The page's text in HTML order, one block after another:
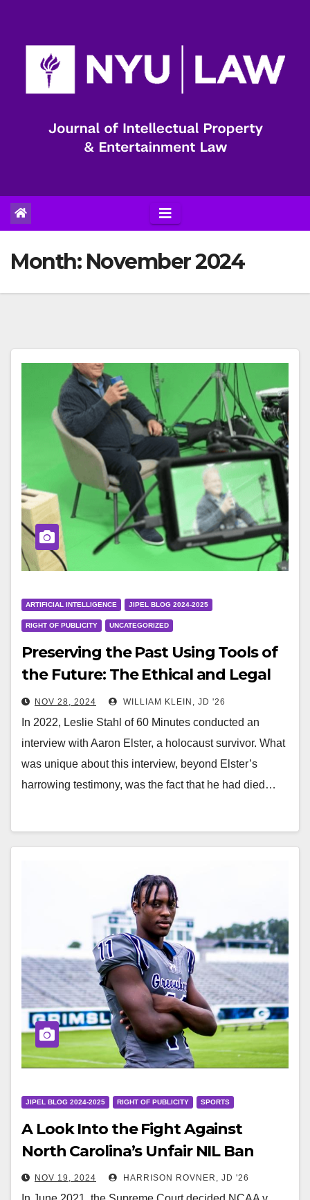
Month: November 2024
ARTIFICIAL INTELLIGENCE JIPEL BLOG 2024-2025
RIGHT OF PUBLICITY UNCATEGORIZED
Preserving the Past Using Tools of
the Future: The Ethical and Legal
Dilemmas of StoryFile and
Conversa
NOV 28, 2024 WILLIAM KLEIN, JD '26
In 2022, Leslie Stahl of 60 Minutes conducted an
interview with Aaron Elster, a holocaust survivor. What
was unique about this interview, beyond Elster’s
harrowing testimony, was the fact that he had died…
JIPEL BLOG 2024-2025 RIGHT OF PUBLICITY SPORTS
A Look Into the Fight Against
North Carolina’s Unfair NIL Ban
NOV 19, 2024 HARRISON ROVNER, JD '26